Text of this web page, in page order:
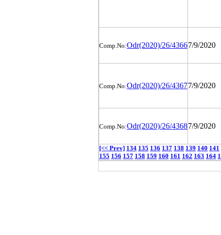
Comp.No:Odr(2020)/26/43667/9/2020
Comp.No:Odr(2020)/26/43677/9/2020
Comp.No:Odr(2020)/26/43687/9/2020
[<< Prev] 134 135 136 137 138 139 140 141
155 156 157 158 159 160 161 162 163 164